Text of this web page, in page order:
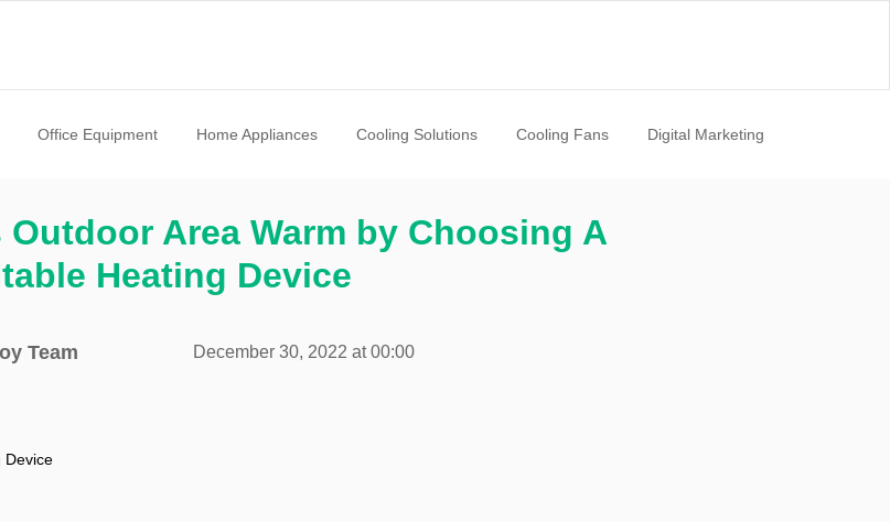
Office Equipment Home Appliances Cooling Solutions Cooling Fans Digital Marketing
Outdoor Area Warm by Choosing A
Heating Device
Team December 30, 2022 at 00:00